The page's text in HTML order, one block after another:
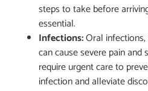
steps to take before
essential.
Infections:Oral
can cause severe pain and
require urgent care to
infection and alleviate